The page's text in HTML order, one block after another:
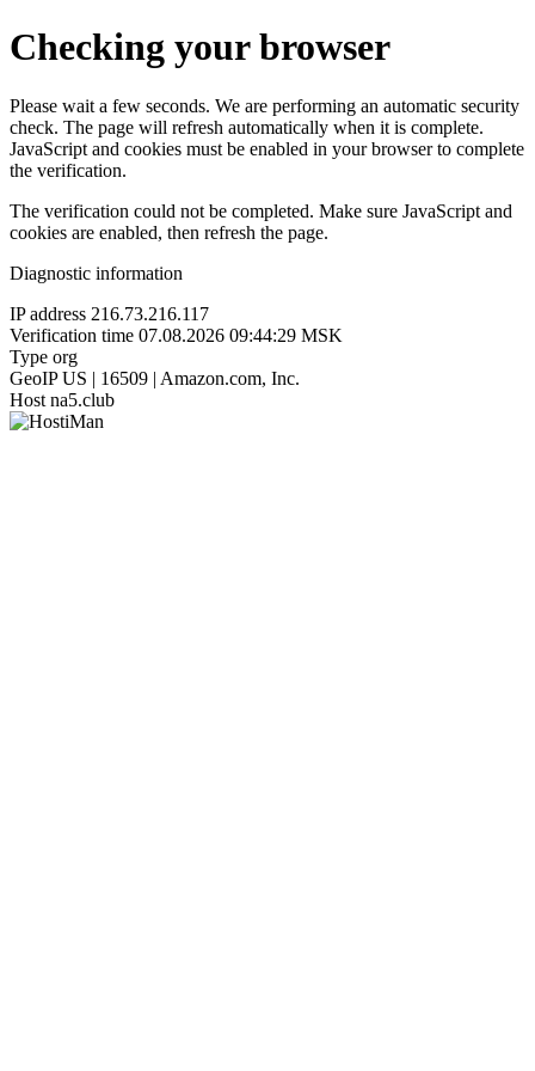
Checking your browser
Please wait a few seconds. We are performing an automatic security
check. The page will refresh automatically when it is complete.
JavaScript and cookies must be enabled in your browser to complete
the verification.
The verification could not be completed. Make sure JavaScript and
cookies are enabled, then refresh the page.
Diagnostic information
IP address 216.73.216.117
Verification time 07.08.2026 09:44:29 MSK
Type org
GeoIP US | 16509 | Amazon.com, Inc.
Host na5.club